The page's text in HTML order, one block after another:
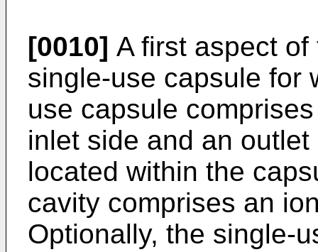
[0010] A first aspect
single-use capsule for
use capsule
inlet side and an
located within the
cavity comprises an
Optionally, the single-